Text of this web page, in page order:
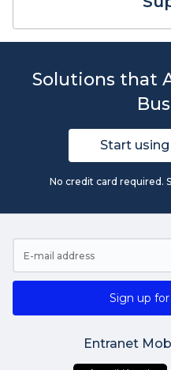
Solutions that
Start
No credit card required.
Sign up
Entranet